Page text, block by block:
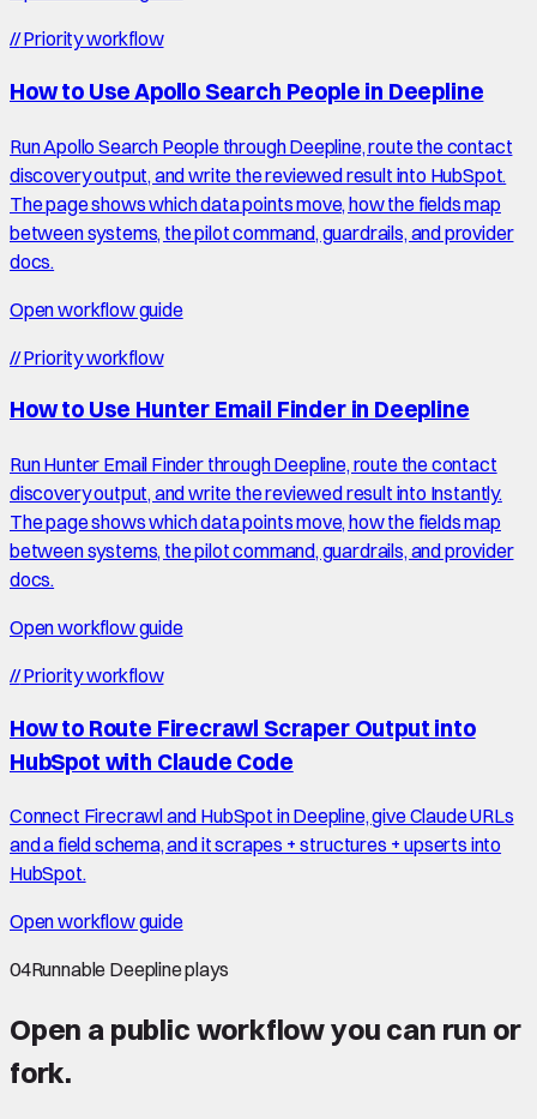
//Priority workflow
How to Use Apollo Search People in Deepline
Run Apollo Search People through Deepline, route the contact
discovery output, and write the reviewed result into HubSpot.
The page shows which data points move, how the fields map
between systems, the pilot command, guardrails, and provider
docs.
Open workflow guide
//Priority workflow
How to Use Hunter Email Finder in Deepline
Run Hunter Email Finder through Deepline, route the contact
discovery output, and write the reviewed result into Instantly.
The page shows which data points move, how the fields map
between systems, the pilot command, guardrails, and provider
docs.
Open workflow guide
//Priority workflow
How to Route Firecrawl Scraper Output into
HubSpot with Claude Code
Connect Firecrawl and HubSpot in Deepline, give Claude URLs
and a field schema, and it scrapes + structures + upserts into
HubSpot.
Open workflow guide
04Runnable Deepline plays
Open a public workflow you can run or
fork.